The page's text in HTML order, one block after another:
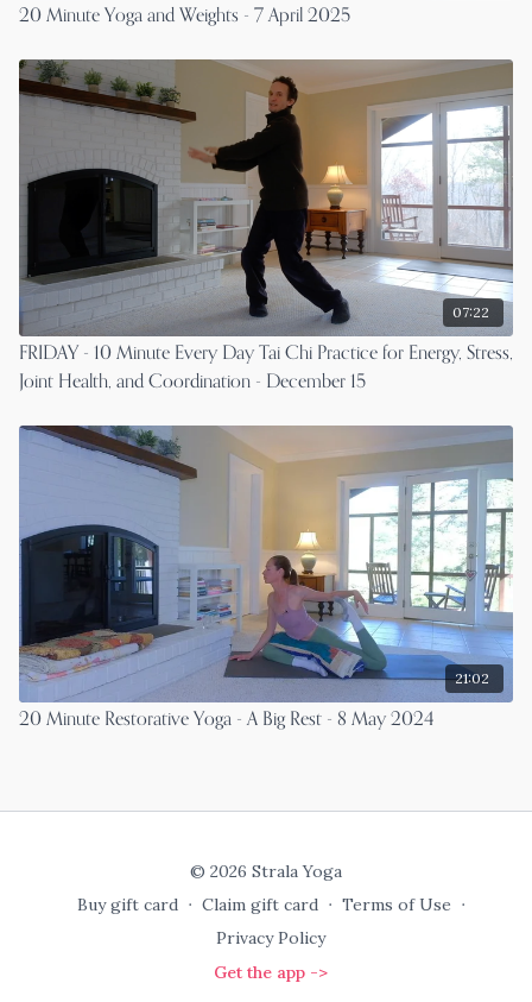
20 Minute Yoga and Weights - 7 April 2025
07:22
FRIDAY - 10 Minute Every Day Tai Chi Practice for Energy, Stress,
Joint Health, and Coordination - December 15
21:02
20 Minute Restorative Yoga - A Big Rest - 8 May 2024
© 2026 Strala Yoga
Buy gift card ∙ Claim gift card ∙ Terms of Use ∙
Privacy Policy
Get the app ->